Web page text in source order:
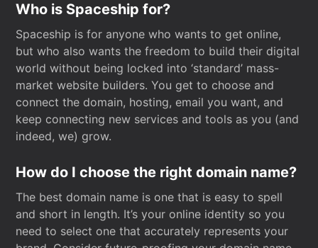
Who is Spaceship for?
Spaceship is for anyone who wants to get online,
but who also wants the freedom to build their digital
world without being locked into ‘standard’ mass-
market website builders. You get to choose and
connect the domain, hosting, email you want, and
keep connecting new services and tools as you (and
indeed, we) grow.
How do I choose the right domain name?
The best domain name is one that is easy to spell
and short in length. It’s your online identity so you
need to select one that accurately represents your